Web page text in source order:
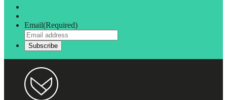
Email(Required)